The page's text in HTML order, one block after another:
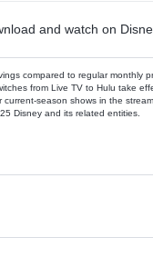
and watch on
compared to regular monthly
from Live TV to Hulu take
current-season shows in the
Disney and its related entities.